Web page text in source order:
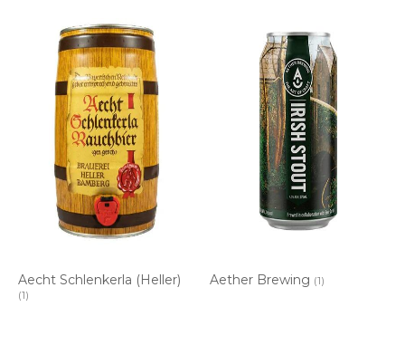
Aecht Schlenkerla (Heller)
(1)
Aether Brewing (1)